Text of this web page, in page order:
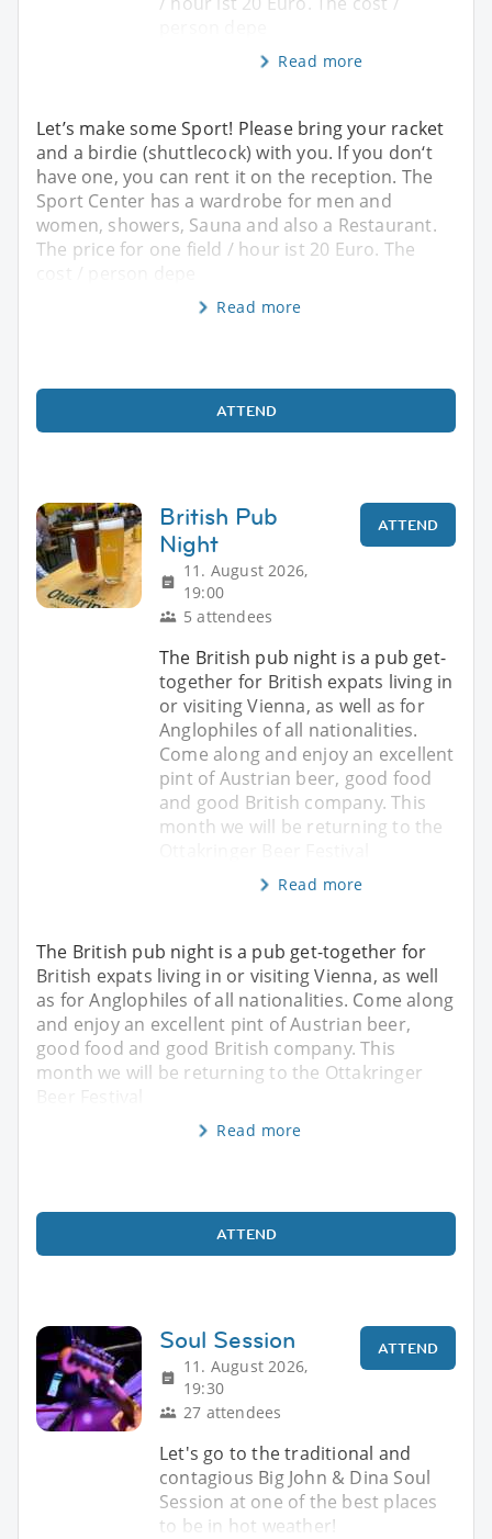
Read more
Let’s make some Sport! Please bring your racket
and a birdie (shuttlecock) with you. If you don‘t
have one, you can rent it on the reception. The
Sport Center has a wardrobe for men and
women, showers, Sauna and also a Restaurant.
The price for one field / hour ist 20 Euro. The
Read more
ATTEND
British Pub
Night
11. August 2026,
19:00
5 attendees
ATTEND
The British pub night is a pub get-
together for British expats living in
or visiting Vienna, as well as for
Anglophiles of all nationalities.
Come along and enjoy an excellent
pint of Austrian beer, good food
and good British company. This
month we will be returning to the
Read more
The British pub night is a pub get-together for
British expats living in or visiting Vienna, as well
as for Anglophiles of all nationalities. Come along
and enjoy an excellent pint of Austrian beer,
good food and good British company. This
month we will be returning to the Ottakringer
Beer Festival
Read more
ATTEND
Soul Session
11. August 2026,
19:30
27 attendees
ATTEND
Let's go to the traditional and
contagious Big John & Dina Soul
Session at one of the best places
to be in hot weather!